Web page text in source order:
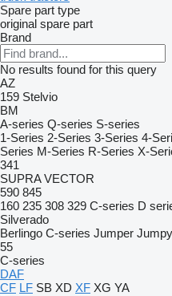
Spare part type
original spare part
Brand
No results found for this query
AZ
159 Stelvio
BM
A-series Q-series S-series
1-Series 2-Series 3-Series 4-
Series M-Series R-Series X-
341
SUPRA VECTOR
590 845
160 235 308 329 C-series D
Silverado
Berlingo C-series Jumper Jumpy
55
C-series
DAF
CF LF SB XD XF XG YA